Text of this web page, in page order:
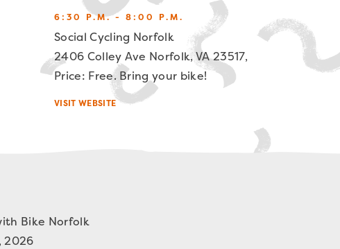
6:30 P.M. - 8:00 P.M.
Social Cycling Norfolk
2406 Colley Ave Norfolk, VA 23517,
Price: Free. Bring your bike!
VISIT WEBSITE
Bike Norfolk
2026